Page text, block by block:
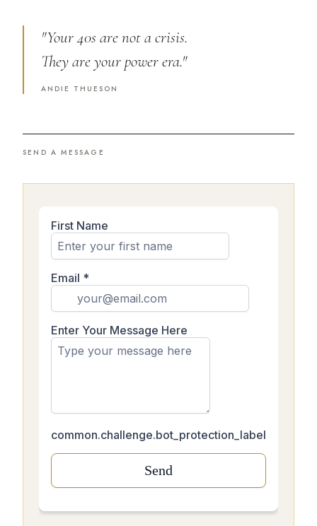
"Your 40s are not a crisis.
They are your power era."
ANDIE THUESON
SEND A MESSAGE